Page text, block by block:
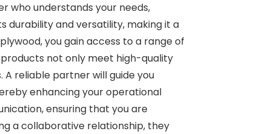
who understands your needs,
durability and versatility, making it a
you gain access to a range of
not only meet high-quality
reliable partner will guide you
enhancing your operational
ensuring that you are
a collaborative relationship, they